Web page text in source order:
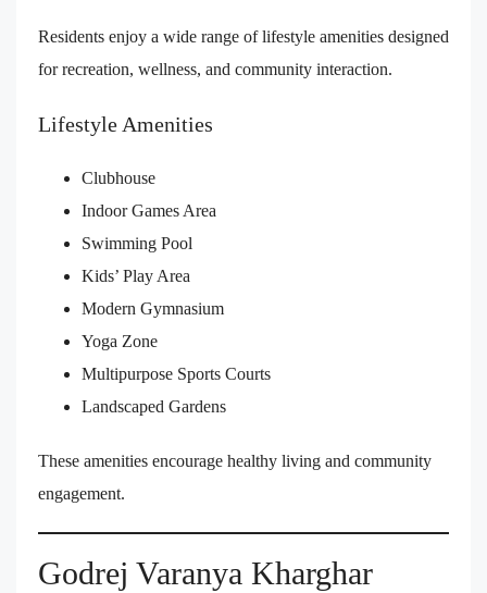
Residents enjoy a wide range of lifestyle amenities designed
for recreation, wellness, and community interaction.
Lifestyle Amenities
Clubhouse
Indoor Games Area
Swimming Pool
Kids’ Play Area
Modern Gymnasium
Yoga Zone
Multipurpose Sports Courts
Landscaped Gardens
These amenities encourage healthy living and community
engagement.
Godrej Varanya Kharghar